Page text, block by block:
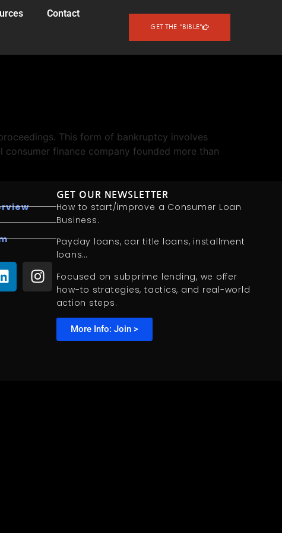
Contact
GET THE "BIBLE"
This form of bankruptcy involves
finance company founded more than
GET OUR NEWSLETTER
How to start/improve a Consumer Loan
Business.
Payday loans, car title loans, installment
loans…
Focused on subprime lending, we offer
how-to strategies, tactics, and real-world
action steps.
More Info: Join >